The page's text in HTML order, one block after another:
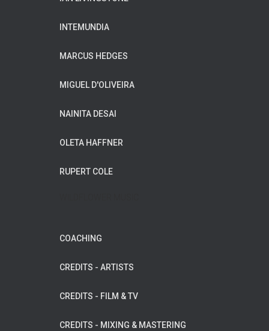
INTEMUNDIA
MARCUS HEDGES
MIGUEL D'OLIVEIRA
NAINITA DESAI
OLETA HAFFNER
RUPERT COLE
COACHING
CREDITS - ARTISTS
CREDITS - FILM & TV
CREDITS - MIXING & MASTERING